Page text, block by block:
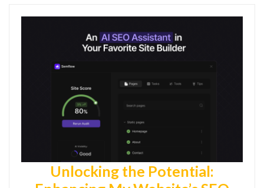
Unlocking the Potential: